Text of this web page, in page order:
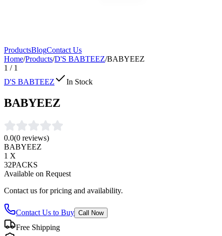
ProductsBlogContact Us
Home/Products/D'S BABTEEZ/BABYEEZ
1 / 1
D'S BABTEEZ
In Stock
BABYEEZ
0.0(0 reviews)
BABYEEZ
1 X
32PACKS
Available on Request
Contact us for pricing and availability.
Contact Us to Buy Call Now
Free Shipping